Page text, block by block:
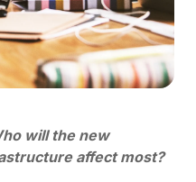
will the new
affect most?